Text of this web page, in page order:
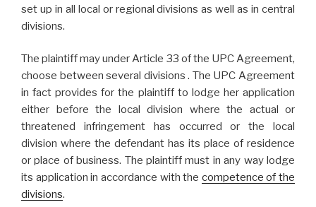
set up in all local or regional divisions as well as in central
divisions.
The plaintiff may under Article 33 of the UPC Agreement,
choose between several divisions . The UPC Agreement
in fact provides for the plaintiff to lodge her application
either before the local division where the actual or
threatened infringement has occurred or the local
division where the defendant has its place of residence
or place of business. The plaintiff must in any way lodge
its application in accordance with the competence of the
divisions.